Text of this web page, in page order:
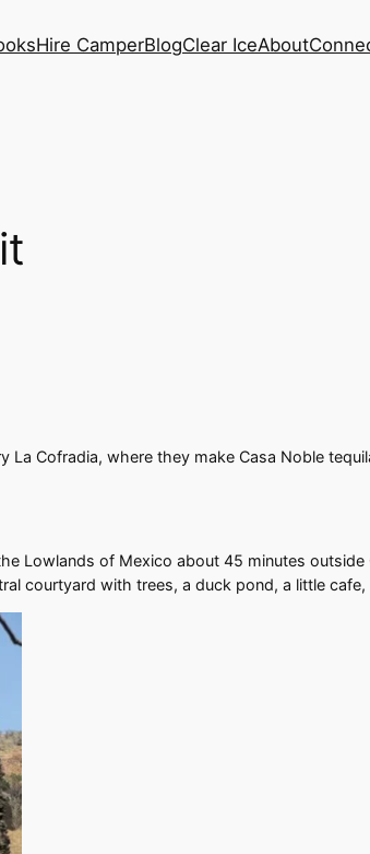
Hire CamperBlogClear IceAbout
Cofradia, where they make Casa Noble
Lowlands of Mexico about 45 minutes
courtyard with trees, a duck pond, a little